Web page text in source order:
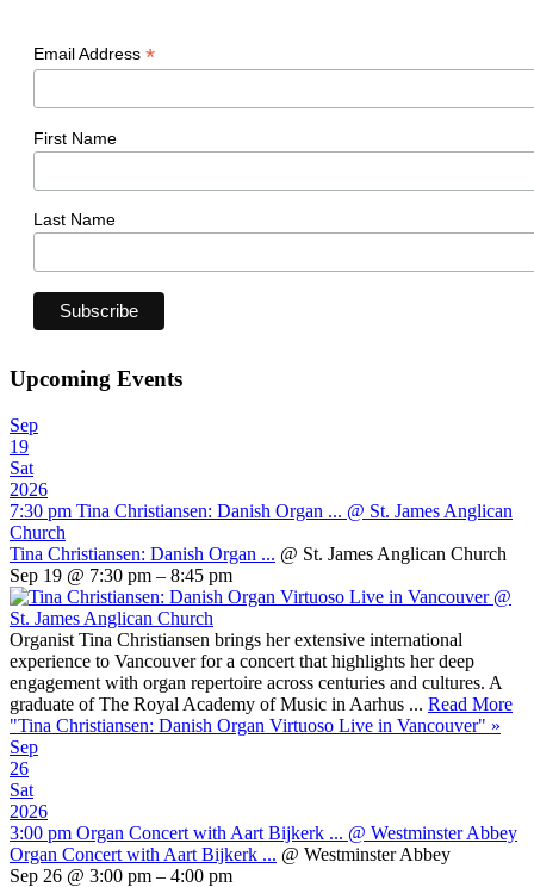
Email Address *
First Name
Last Name
Upcoming Events
Sep
19
Sat
2026
7:30 pm Tina Christiansen: Danish Organ ... @ St. James Anglican
Church
Tina Christiansen: Danish Organ ... @ St. James Anglican Church
Sep 19 @ 7:30 pm – 8:45 pm
Organist Tina Christiansen brings her extensive international
experience to Vancouver for a concert that highlights her deep
engagement with organ repertoire across centuries and cultures. A
graduate of The Royal Academy of Music in Aarhus ... Read More
"Tina Christiansen: Danish Organ Virtuoso Live in Vancouver" »
Sep
26
Sat
2026
3:00 pm Organ Concert with Aart Bijkerk ... @ Westminster Abbey
Organ Concert with Aart Bijkerk ... @ Westminster Abbey
Sep 26 @ 3:00 pm – 4:00 pm